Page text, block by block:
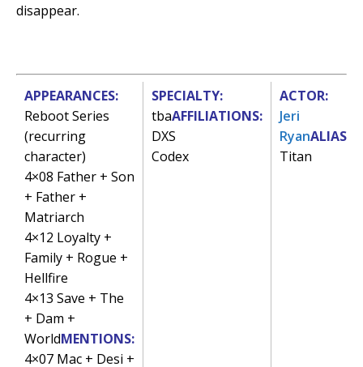
disappear.
APPEARANCES:
Reboot Series
(recurring
character)
4×08 Father + Son
+ Father +
Matriarch
4×12 Loyalty +
Family + Rogue +
Hellfire
4×13 Save + The
+ Dam +
WorldMENTIONS:
4×07 Mac + Desi +
SPECIALTY:
tbaAFFILIATIONS:
DXS
Codex
ACTOR:
Jeri
RyanALIAS:
Titan